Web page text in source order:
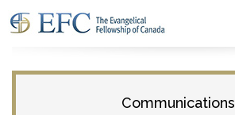
Communications